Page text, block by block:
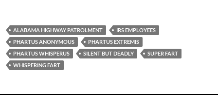
ALABAMA HIGHWAY PATROLMENT
IRS EMPLOYEES
PHARTUS ANONYMOUS
PHARTUS EXTREMIS
PHARTUS WHISPERUS
SILENT BUT DEADLY
SUPER FART
WHISPERING FART